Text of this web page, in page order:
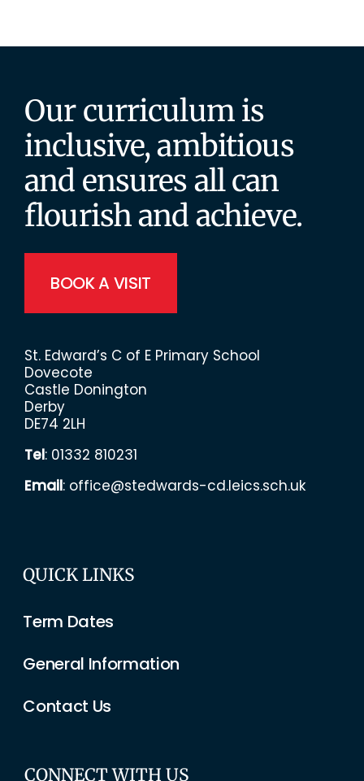
Our curriculum is
inclusive, ambitious
and ensures all can
flourish and achieve.
BOOK A VISIT
St. Edward’s C of E Primary School
Dovecote
Castle Donington
Derby
DE74 2LH
Tel: 01332 810231
Email: office@stedwards-cd.leics.sch.uk
QUICK LINKS
Term Dates
General Information
Contact Us
CONNECT WITH US